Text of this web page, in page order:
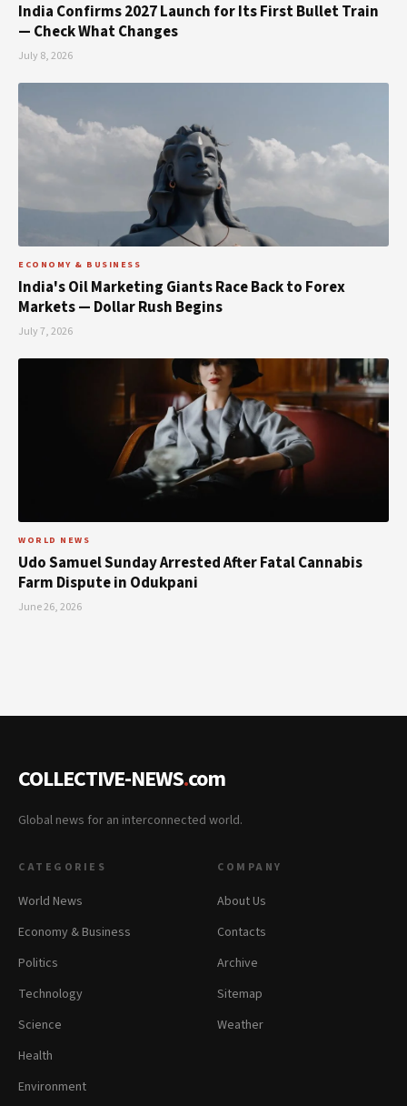
India Confirms 2027 Launch for Its First Bullet Train
— Check What Changes
July 8, 2026
ECONOMY & BUSINESS
India's Oil Marketing Giants Race Back to Forex
Markets — Dollar Rush Begins
July 7, 2026
WORLD NEWS
Udo Samuel Sunday Arrested After Fatal Cannabis
Farm Dispute in Odukpani
June 26, 2026
COLLECTIVE-NEWS.com
Global news for an interconnected world.
CATEGORIES
World News
Economy & Business
Politics
Technology
Science
Health
Environment
COMPANY
About Us
Contacts
Archive
Sitemap
Weather